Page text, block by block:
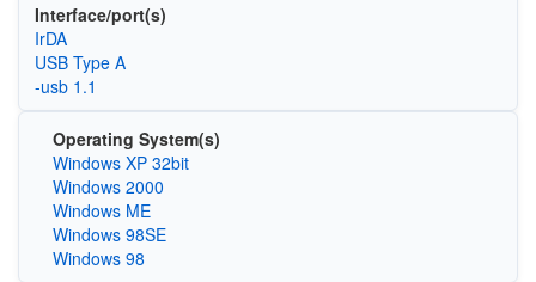
Interface/port(s)
IrDA
USB Type A
-usb 1.1
Operating System(s)
Windows XP 32bit
Windows 2000
Windows ME
Windows 98SE
Windows 98